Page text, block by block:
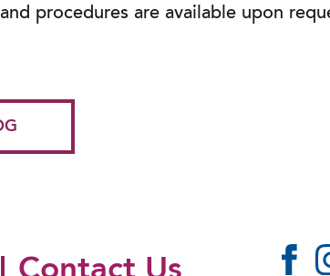
procedures are available upon